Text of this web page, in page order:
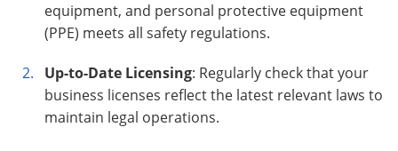
equipment, and personal protective equipment
(PPE) meets all safety regulations.
Up-to-Date Licensing: Regularly check that your
business licenses reflect the latest relevant laws to
maintain legal operations.